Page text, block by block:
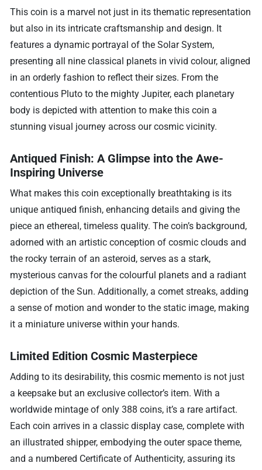
This coin is a marvel not just in its thematic representation
but also in its intricate craftsmanship and design. It
features a dynamic portrayal of the Solar System,
presenting all nine classical planets in vivid colour, aligned
in an orderly fashion to reflect their sizes. From the
contentious Pluto to the mighty Jupiter, each planetary
body is depicted with attention to make this coin a
stunning visual journey across our cosmic vicinity.
Antiqued Finish: A Glimpse into the Awe-
Inspiring Universe
What makes this coin exceptionally breathtaking is its
unique antiqued finish, enhancing details and giving the
piece an ethereal, timeless quality. The coin’s background,
adorned with an artistic conception of cosmic clouds and
the rocky terrain of an asteroid, serves as a stark,
mysterious canvas for the colourful planets and a radiant
depiction of the Sun. Additionally, a comet streaks, adding
a sense of motion and wonder to the static image, making
it a miniature universe within your hands.
Limited Edition Cosmic Masterpiece
Adding to its desirability, this cosmic memento is not just
a keepsake but an exclusive collector’s item. With a
worldwide mintage of only 388 coins, it’s a rare artifact.
Each coin arrives in a classic display case, complete with
an illustrated shipper, embodying the outer space theme,
and a numbered Certificate of Authenticity, assuring its